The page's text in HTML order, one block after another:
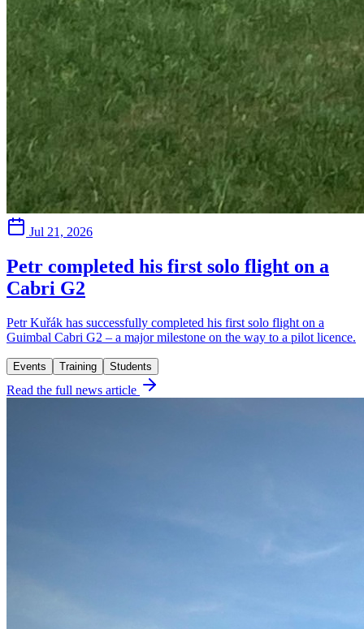
Jul 21, 2026
Petr completed his first solo flight on a
Cabri G2
Petr Kuřák has successfully completed his first solo flight on a
Guimbal Cabri G2 – a major milestone on the way to a pilot licence.
Events Training Students
Read the full news article